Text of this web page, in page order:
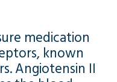
medication
known
Angiotensin II